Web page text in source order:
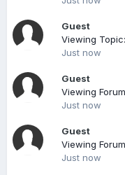
Guest
Viewing
Just now
Guest
Viewing
Just now
Guest
Viewing
Just now